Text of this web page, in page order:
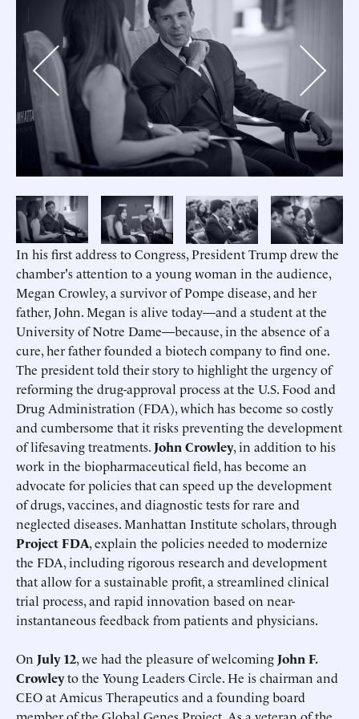
Previous Next
In his first address to Congress, President Trump drew the
chamber's attention to a young woman in the audience,
Megan Crowley, a survivor of Pompe disease, and her
father, John. Megan is alive today—and a student at the
University of Notre Dame—because, in the absence of a
cure, her father founded a biotech company to find one.
The president told their story to highlight the urgency of
reforming the drug-approval process at the U.S. Food and
Drug Administration (FDA), which has become so costly
and cumbersome that it risks preventing the development
of lifesaving treatments.John Crowley, in addition to his
work in the biopharmaceutical field, has become an
advocate for policies that can speed up the development
of drugs, vaccines, and diagnostic tests for rare and
neglected diseases. Manhattan Institute scholars, through
Project FDA, explain the policies needed to modernize
the FDA, including rigorous research and development
that allow for a sustainable profit, a streamlined clinical
trial process, and rapid innovation based on near-
instantaneous feedback from patients and physicians.
On July 12, we had the pleasure of welcomingJohn F.
Crowleyto the Young Leaders Circle. He is chairman and
CEO at Amicus Therapeutics and a founding board